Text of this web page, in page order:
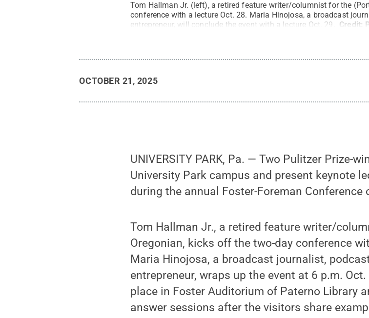
Tom Hallman Jr. (left), a retired feature writer/columnist for the
conference with a lecture Oct. 28. Maria Hinojosa, a broadcast
entrepreneur, will conclude the event with a lecture Oct. 29.
Credit:
OCTOBER 21, 2025
UNIVERSITY PARK, Pa. — Two Pulitzer Prize-
University Park campus and present keynote
during the annual Foster-Foreman
Tom Hallman Jr., a retired feature writer/
Oregonian, kicks off the two-day conference
Maria Hinojosa, a broadcast journalist,
entrepreneur, wraps up the event at 6 p.m.
place in Foster Auditorium of Paterno Library
answer sessions after the visitors share